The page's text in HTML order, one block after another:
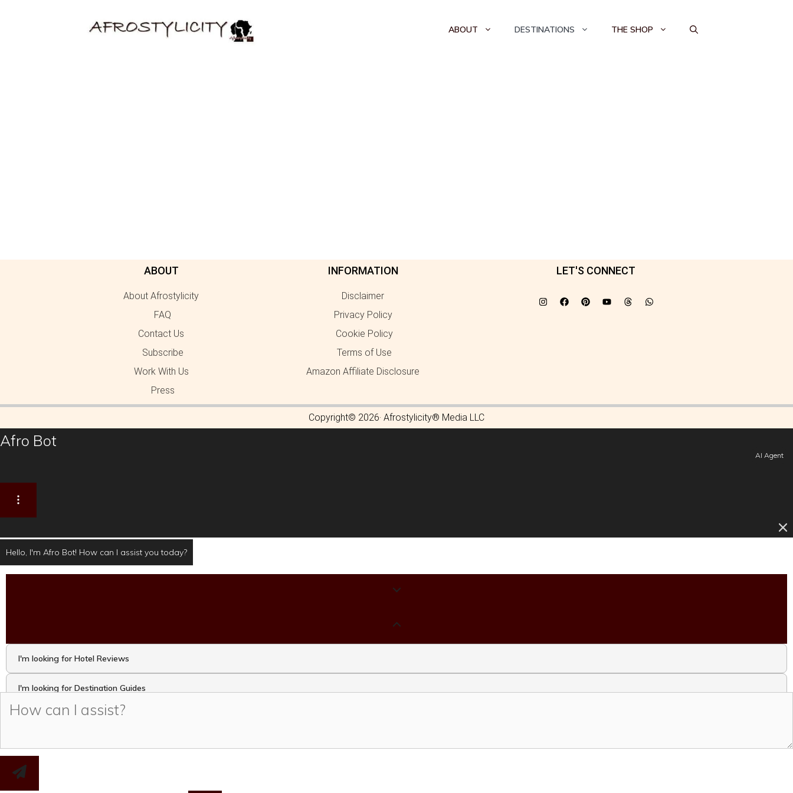
ABOUT DESTINATIONS THE SHOP
ABOUT
About Afrostylicity
FAQ
Contact Us
Subscribe
Work With Us
Press
INFORMATION
Disclaimer
Privacy Policy
Cookie Policy
Terms of Use
Amazon Affiliate Disclosure
LET'S CONNECT
Copyright© 2026· Afrostylicity® Media LLC
Afro Bot
AI Agent
Hello, I'm Afro Bot! How can I assist you today?
I'm looking for Hotel Reviews
I'm looking for Destination Guides
I'm looking for Travel Activities and Attractions
I want to take the Travel Quiz